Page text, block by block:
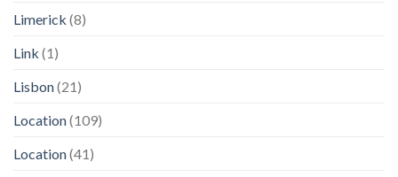
Limerick (8)
Link (1)
Lisbon(21)
Location(109)
Location(41)